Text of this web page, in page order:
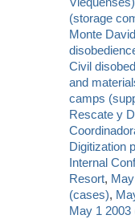
(storage
Monte David
Civil
and
camps
Rescate y
Digitization
Internal
Resort,
(cases),
May 1 2003